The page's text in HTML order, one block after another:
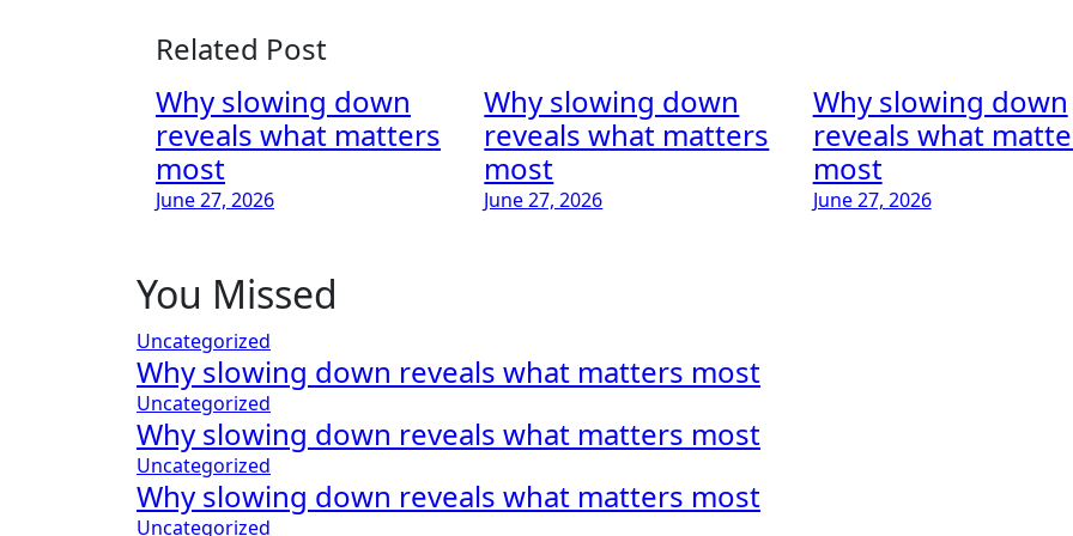
Related Post
Why slowing down
reveals what matters
most
June 27, 2026
Why slowing down
reveals what matters
most
June 27, 2026
Why slowing down
reveals what
most
June 27, 2026
You Missed
Uncategorized
Why slowing down reveals what matters most
Uncategorized
Why slowing down reveals what matters most
Uncategorized
Why slowing down reveals what matters most
Uncategorized